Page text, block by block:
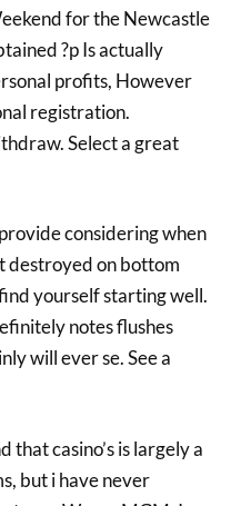
for the Newcastle
?p Is actually
profits, However
registration.
Select a great
considering when
destroyed on bottom
yourself starting well.
notes flushes
will ever se. See a
that casino’s is largely a
but i have never